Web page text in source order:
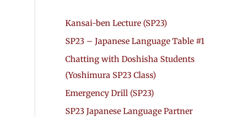
Kansai-ben Lecture (SP23)
SP23 – Japanese Language Table #1
Chatting with Doshisha Students
(Yoshimura SP23 Class)
Emergency Drill (SP23)
SP23 Japanese Language Partner